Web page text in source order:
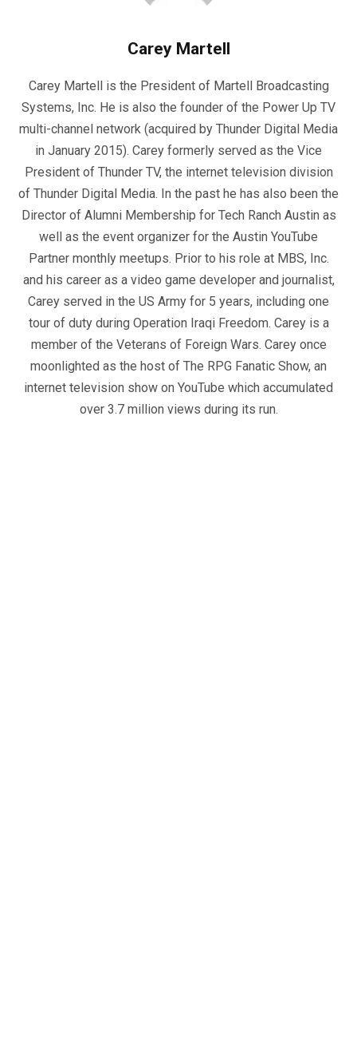
Carey Martell
Carey Martell is the President of Martell Broadcasting
Systems, Inc. He is also the founder of the Power Up TV
multi-channel network (acquired by Thunder Digital Media
in January 2015). Carey formerly served as the Vice
President of Thunder TV, the internet television division
of Thunder Digital Media. In the past he has also been the
Director of Alumni Membership for Tech Ranch Austin as
well as the event organizer for the Austin YouTube
Partner monthly meetups. Prior to his role at MBS, Inc.
and his career as a video game developer and journalist,
Carey served in the US Army for 5 years, including one
tour of duty during Operation Iraqi Freedom. Carey is a
member of the Veterans of Foreign Wars. Carey once
moonlighted as the host of The RPG Fanatic Show, an
internet television show on YouTube which accumulated
over 3.7 million views during its run.